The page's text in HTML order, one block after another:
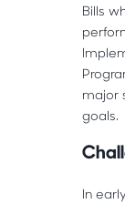
Bills
major
goals.
In